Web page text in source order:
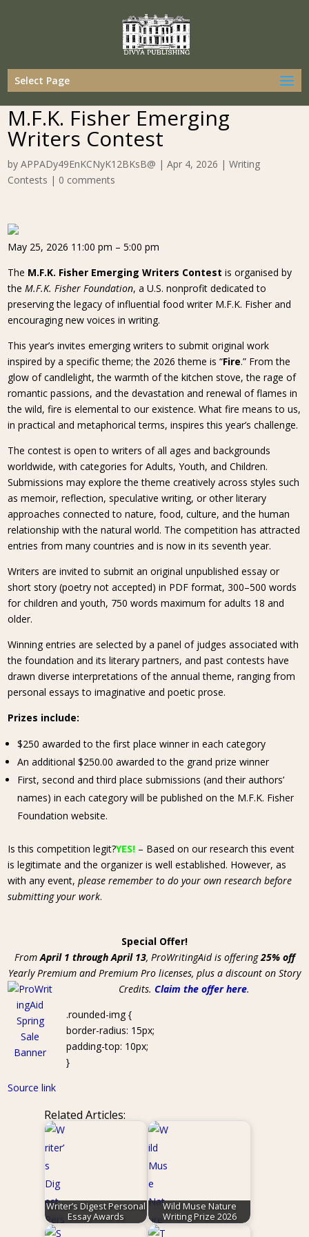
Select Page
M.F.K. Fisher Emerging
Writers Contest
byAPPADy49EnKCNyK12BKsB@ |Apr 4, 2026 |Writing
Contests | 0 comments
May 25, 2026 11:00 pm – 5:00 pm
The M.F.K. Fisher Emerging Writers Contest is organised by
theM.F.K. Fisher Foundation, a U.S. nonprofit dedicated to
preserving the legacy of influential food writer M.F.K. Fisher and
encouraging new voices in writing.
This year’s invites emerging writers to submit original work
inspired by a specific theme; the 2026 theme is “Fire.” From the
glow of candlelight, the warmth of the kitchen stove, the rage of
romantic passions, and the devastation and renewal of flames in
the wild, fire is elemental to our existence. What fire means to us,
in practical and metaphorical terms, inspires this year’s challenge.
The contest is open to writers of all ages and backgrounds
worldwide, with categories for Adults, Youth, and Children.
Submissions may explore the theme creatively across styles such
as memoir, reflection, speculative writing, or other literary
approaches connected to nature, food, culture, and the human
relationship with the natural world. The competition has attracted
entries from many countries and is now in its seventh year.
Writers are invited to submit an original unpublished essay or
short story (poetry not accepted) in PDF format, 300–500 words
for children and youth, 750 words maximum for adults 18 and
older.
Winning entries are selected by a panel of judges associated with
the foundation and its literary partners, and past contests have
drawn diverse interpretations of the annual theme, ranging from
personal essays to imaginative and poetic prose.
Prizes include:
$250 awarded to the first place winner in each category
An additional $250.00 awarded to the grand prize winner
First, second and third place submissions (and their authors’
names) in each category will be published on the M.F.K. Fisher
Foundation website.
Is this competition legit?YES! – Based on our research this event
is legitimate and the organizer is well established. However, as
with any event,please remember to do your own research before
submitting your work.
Special Offer!
FromApril 1 through April 13, ProWritingAid is offering25% off
Yearly Premium and Premium Pro licenses, plus a discount on Story
Credits. Claim the offer here.
.rounded-img {
border-radius: 15px;
padding-top: 10px;
}
Source link
Related Articles:
Writer’s Digest Personal
Essay Awards
Wild Muse Nature
Writing Prize 2026